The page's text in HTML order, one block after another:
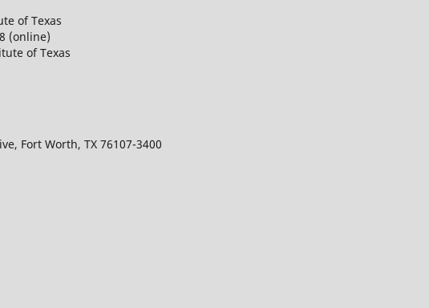
of Texas
(online)
of Texas
Fort Worth, TX 76107-3400